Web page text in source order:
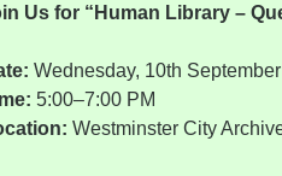
Us for “Human Library –
Wednesday, 10th September
5:00–7:00 PM
Westminster City